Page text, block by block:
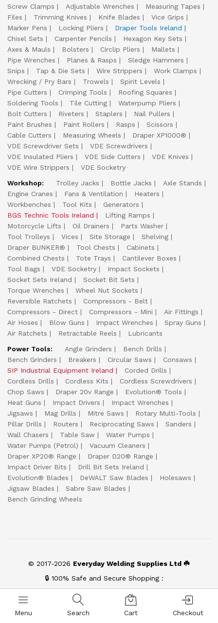
Screw Clamps
Adjustable Wrenches
Measuring Tapes
Files
Trimming Knives Knife Blades
Vice Grips
Marker Pens
Locking Pliers
Draper Tools Ireland
Chisel Sets
Carpenter Pencils
Hexagon Key Sets
Axes & Mauls
Bolsters Circlip Pliers
Mallets
Pipe Wrenches
Planes & Rasps
Sledge Hammers
Snips
Tap & Die Sets Wire Strippers
Work Clamps
Wrecking / Pry Bars
Trowels
Spirit Levels
Pipe Cutters
Crimping Tools
Roofing Squares
Soldering Tools
Tile Cutting
Waterpump Pliers
Bolt Cutters
Riveters Staplers
Nail Pullers
Paint Brushes
Paint Rollers Rasps
Scissors
Cable Cutters
Measuring Wheels
Draper XP1000®
VDE Screwdriver Sets
VDE Screwdrivers
VDE Insulated Pliers
VDE Side Cutters
VDE Knives
VDE Wire Strippers
VDE Socketry
Workshop:
Trolley Jacks Bottle Jacks
Axle Stands
Engine Cranes
Fans & Ventilation
Heaters
Workbenches
Tool Kits
Generators
BGS Technic Tools Ireland
Lifting Ramps
Motorcycle Lifts
Oil Drainers
Parts Washer
Tool Trolleys
Vices Site Storage
Shelving
Draper BUNKER®
Tool Chests
Cabinets
Combined Chests
Tote Trays
Cantilever Boxes
Tool Bags
VDE Socketry
Impact Sockets
Socket Sets Ireland
Socket Bit Sets
Torque Wrenches
Wheel Nut Sockets
Reversible Ratchets
Compressors - Belt
Compressors - Direct
Compressors - Mini
Air Fittings
Air Hoses
Blow Guns Impact Wrenches
Spray Guns
Air Ratchets
Retractable Reels
Lubricants
Power Tools:
Angle Grinders
Bench Drills
Bench Grinders
Breakers Circular Saws
Consaws
SIP Industrial Equipment Ireland
Corded Drills
Cordless Drills
Cordless Kits
Cordless Screwdrivers
Chop Saws
Draper 20v Range
Evolution® Tools
Heat Guns
Impact Drivers
Impact Wrenches
Jigsaws
Mag Drills Mitre Saws
Rotary Multi-Tools
Pillar Drills
Routers Reciprocating Saws
Sanders
Wall Chasers
Table Saw
Water Pumps
Water Pumps (Petrol)
Vacuum Cleaners
Draper XP20® Range
Draper D20® Range
Impact Driver Bits
Drill Bit Sets Ireland
Evolution® Blades
DeWALT Saw Blades
Holesaws
Jigsaw Blades
Sabre Saw Blades
Bench Grinding Wheels
© 2017-2026 Everyday Welding Supplies Ltd ☘️
🔒 100% Safe and Secure Shopping :
Menu Search Cart Checkout